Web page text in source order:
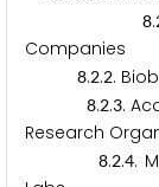
8.
Companies
8.2.2.
8.2.3.
Research
8.2.4.